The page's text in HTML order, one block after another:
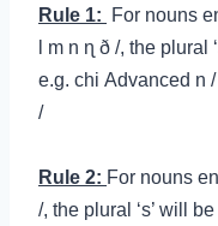
Rule 1: For nouns
l m n ɳ ð /, the plural
e.g. chi Advanced n
/
Rule 2: For nouns
/, the plural ‘s’ will